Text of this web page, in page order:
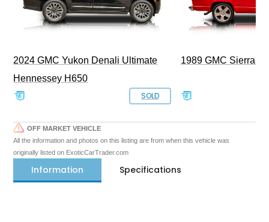
2024 GMC Yukon Denali Ultimate
Hennessey H650
SOLD
1989 GMC Sierra
OFF MARKET VEHICLE
All the information and photos on this listing are from when this vehicle was
originally listed on ExoticCarTrader.com
Information Specifications